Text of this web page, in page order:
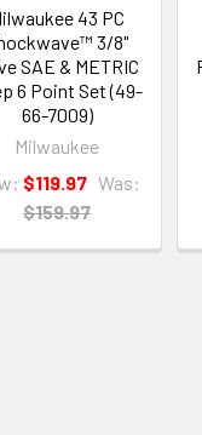
43 PC
3/8"
SAE & METRIC
6 Point Set (49-
66-7009)
Milwaukee
$119.97 Was:
$159.97